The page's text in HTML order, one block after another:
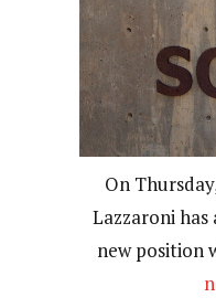
On
Lazzaroni
new position